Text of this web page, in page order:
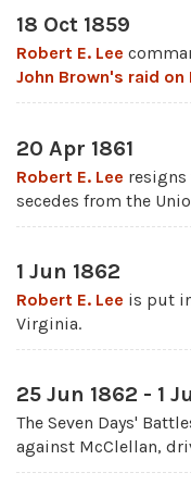
18 Oct 1859
Robert E. Lee
John Brown's raid on
20 Apr 1861
Robert E. Lee resigns
secedes from the
1 Jun 1862
Robert E. Lee is put
Virginia.
25 Jun 1862 - 1
The Seven Days'
against McClellan,